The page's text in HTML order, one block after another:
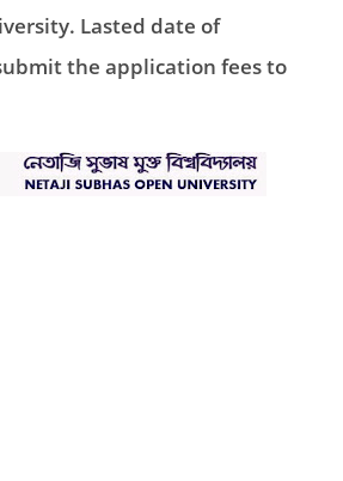
Lasted date of
the application fees to